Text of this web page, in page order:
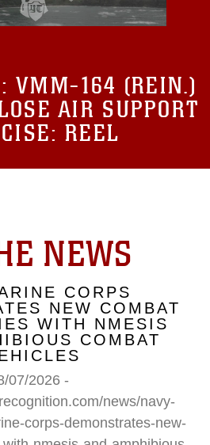
VMM-164 (REIN.)
AIR SUPPORT
REEL
NEWS
CORPS
NEW COMBAT
WITH NMESIS
COMBAT
07/2026 -
news/navy-
corps-demonstrates-new-